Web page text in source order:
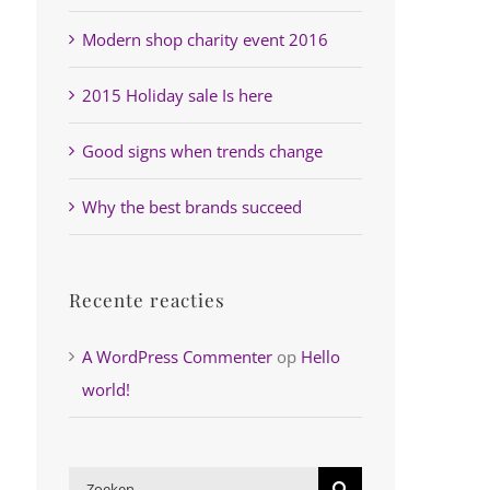
Modern shop charity event 2016
2015 Holiday sale Is here
Good signs when trends change
Why the best brands succeed
Recente reacties
A WordPress Commenter op Hello
world!
Zoeken